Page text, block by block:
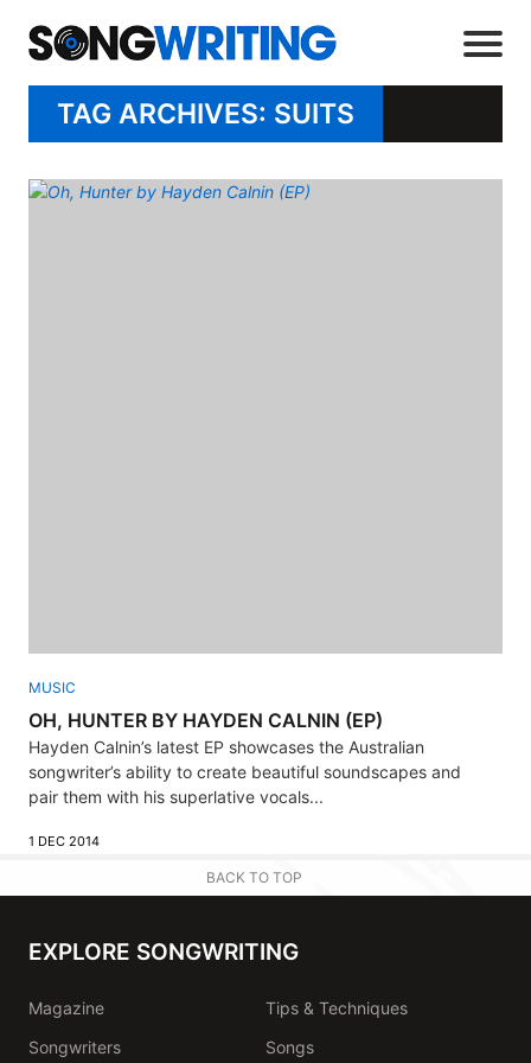
TAG ARCHIVES: SUITS
MUSIC
OH, HUNTER BY HAYDEN CALNIN (EP)
Hayden Calnin’s latest EP showcases the Australian
songwriter’s ability to create beautiful soundscapes and
pair them with his superlative vocals...
1 DEC 2014
BACK TO TOP
EXPLORE SONGWRITING
Magazine
Tips & Techniques
Songwriters
Songs